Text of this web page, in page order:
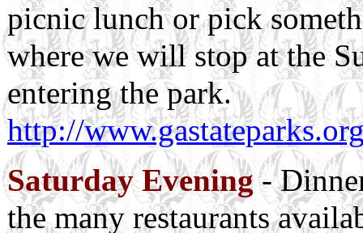
picnic lunch or pick
where we will stop at the
entering the park.
http://
Saturday Evening-
the many restaurants